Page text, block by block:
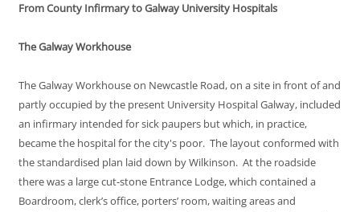
From County Infirmary to Galway University Hospitals
The Galway Workhouse
The Galway Workhouse on Newcastle Road, on a site in front of and
partly occupied by the present University Hospital Galway, included
an infirmary intended for sick paupers but which, in practice,
became the hospital for the city's poor. The layout conformed with
the standardised plan laid down by Wilkinson. At the roadside
there was a large cut-stone Entrance Lodge, which contained a
Boardroom, clerk’s office, porters’ room, waiting areas and